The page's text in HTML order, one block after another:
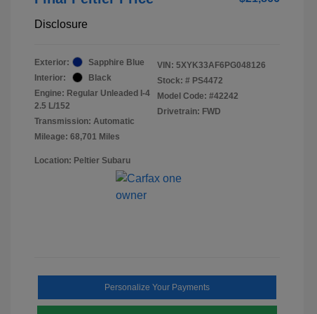
Disclosure
Exterior:
Sapphire Blue
Interior:
Black
Engine: Regular Unleaded I-4
2.5 L/152
Transmission: Automatic
Mileage: 68,701 Miles
VIN: 5XYK33AF6PG048126
Stock: # PS4472
Model Code: #42242
Drivetrain: FWD
Location: Peltier Subaru
Personalize Your Payments